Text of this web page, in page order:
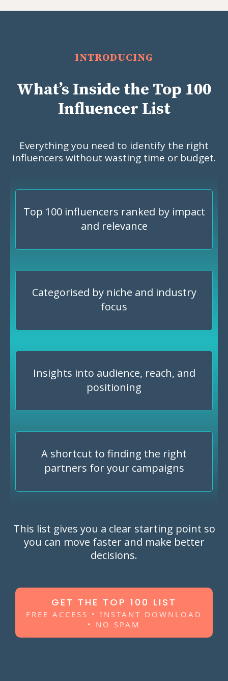
INTRODUCING
What’s Inside the Top 100
Influencer List
Everything you need to identify the right
influencers without wasting time or budget.
Top 100 influencers ranked by impact
and relevance
Categorised by niche and industry
focus
Insights into audience, reach, and
positioning
A shortcut to finding the right
partners for your campaigns
This list gives you a clear starting point so
you can move faster and make better
decisions.
GET THE TOP 100 LIST
FREE ACCESS • INSTANT DOWNLOAD
• NO SPAM